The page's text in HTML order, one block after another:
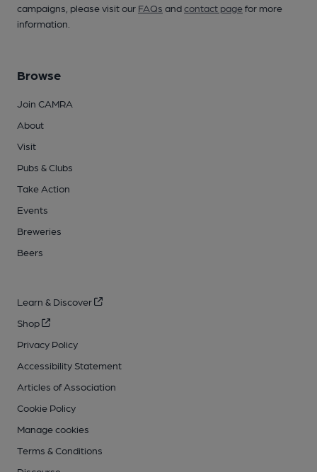
campaigns, please visit our FAQs andcontact pagefor more
information.
Browse
Join CAMRA
About
Visit
Pubs & Clubs
Take Action
Events
Breweries
Beers
Learn & Discover
Shop
Privacy Policy
Accessibility Statement
Articles of Association
Cookie Policy
Manage cookies
Terms & Conditions